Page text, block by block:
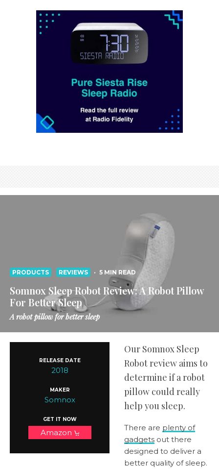
PRODUCTS REVIEWS · 5 MIN READ
Somnox Sleep Robot Review: A Robot Pillow
For Better Sleep
A robot pillow for better sleep
RELEASE DATE
2018
MAKER
Somnox
GET IT NOW
Amazon
Our Somnox Sleep
Robot review aims to
determine if a robot
pillow could really
help you sleep.
There are plenty of
gadgets out there
designed to deliver a
better quality of sleep.